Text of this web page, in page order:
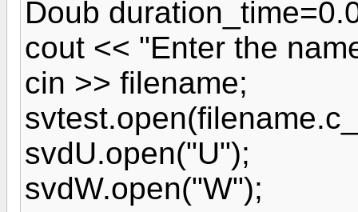
Doub
cout << "Enter the
cin >> filename;
svdU.open("U");
svdW.open("W");